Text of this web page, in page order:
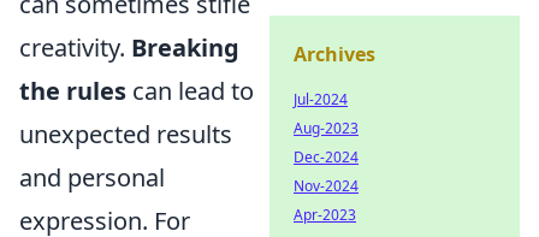
creativity. Breaking
the rules can lead to
unexpected results
and personal
expression. For
Archives
Jul-2024
Aug-2023
Dec-2024
Nov-2024
Apr-2023